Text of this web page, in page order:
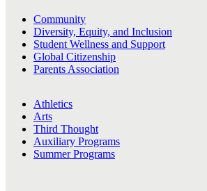
Community
Diversity, Equity, and Inclusion
Student Wellness and Support
Global Citizenship
Parents Association
Athletics
Arts
Third Thought
Auxiliary Programs
Summer Programs